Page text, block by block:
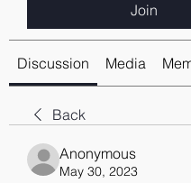
Join
Discussion Media
Back
Anonymous
May 30, 2023